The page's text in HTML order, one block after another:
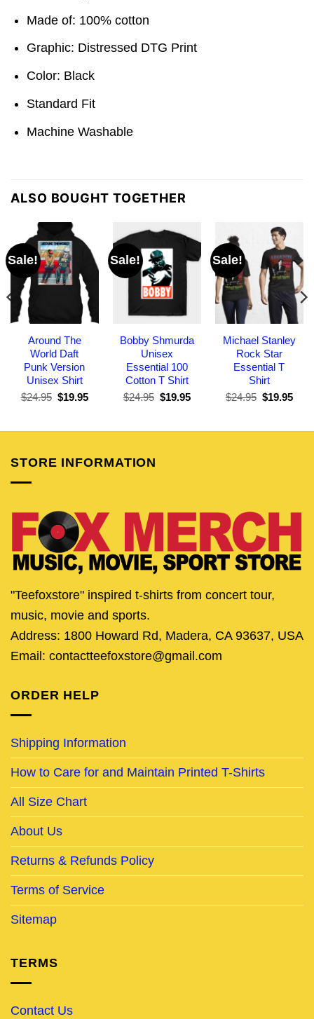
Made of: 100% cotton
Graphic: Distressed DTG Print
Color: Black
Standard Fit
Machine Washable
ALSO BOUGHT TOGETHER
Sale!
Around The
World Daft
Punk Version
Unisex Shirt
$24.95 Original
$19.95Current
Sale!
Bobby Shmurda
Unisex
Essential 100
Cotton T Shirt
$24.95 Original
$19.95Current
Sale!
Michael Stanley
Rock Star
Essential T
Shirt
$24.95 Original
$19.95
STORE INFORMATION
"Teefoxstore" inspired t-shirts from concert tour,
music, movie and sports.
Address: 1800 Howard Rd, Madera, CA 93637, USA
Email: contactteefoxstore@gmail.com
ORDER HELP
Shipping Information
How to Care for and Maintain Printed T-Shirts
All Size Chart
About Us
Returns & Refunds Policy
Terms of Service
Sitemap
TERMS
Contact Us